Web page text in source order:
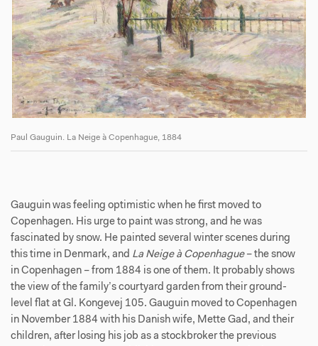
Paul Gauguin. La Neige à Copenhague, 1884
Gauguin was feeling optimistic when he first moved to
Copenhagen. His urge to paint was strong, and he was
fascinated by snow. He painted several winter scenes during
this time in Denmark, and La Neige à Copenhague – the snow
in Copenhagen – from 1884 is one of them. It probably shows
the view of the family’s courtyard garden from their ground-
level flat at Gl. Kongevej 105. Gauguin moved to Copenhagen
in November 1884 with his Danish wife, Mette Gad, and their
children, after losing his job as a stockbroker the previous